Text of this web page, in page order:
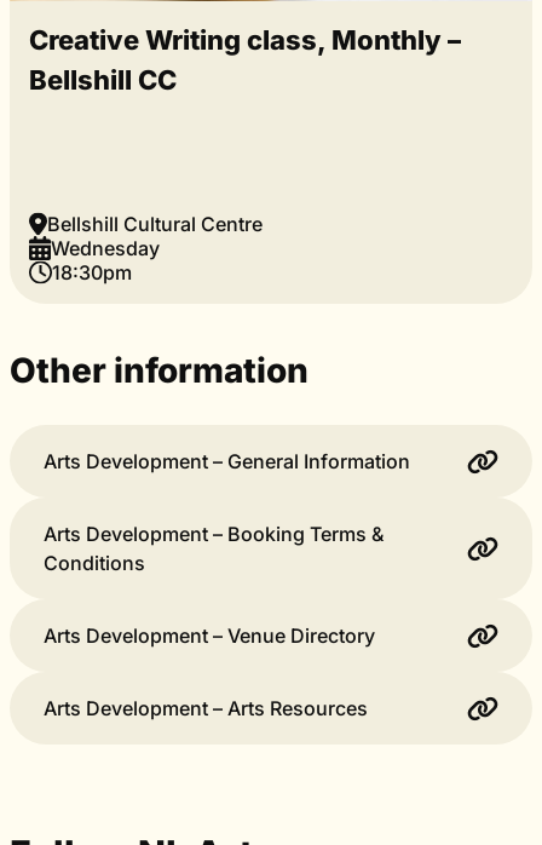
Creative Writing class, Monthly –
Bellshill CC
Bellshill Cultural Centre
Wednesday
18:30pm
Other information
Arts Development – General Information
Arts Development – Booking Terms &
Conditions
Arts Development – Venue Directory
Arts Development – Arts Resources